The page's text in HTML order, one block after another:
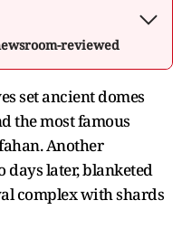
reviewed
set ancient domes
the most famous
Another
later, blanketed
complex with shards